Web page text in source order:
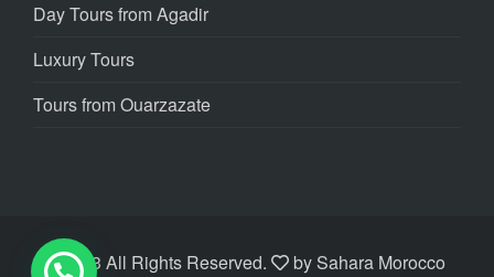
Day Tours from Agadir
Luxury Tours
Tours from Ouarzazate
©2023 All Rights Reserved. by Sahara Morocco